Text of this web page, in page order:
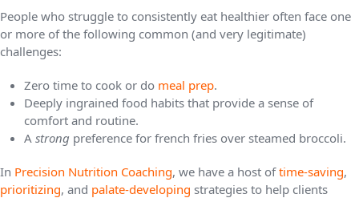
People who struggle to consistently eat healthier often face one
or more of the following common (and very legitimate)
challenges:
Zero time to cook or do meal prep.
Deeply ingrained food habits that provide a sense of
comfort and routine.
A strong preference for french fries over steamed broccoli.
In Precision Nutrition Coaching, we have a host oftime-saving,
prioritizing, and palate-developing strategies to help clients